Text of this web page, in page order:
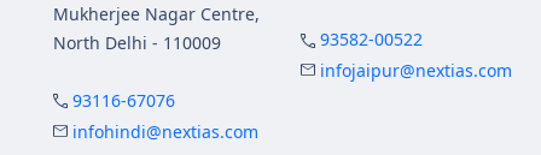
Mukherjee Nagar Centre,
North Delhi - 110009
93116-67076
infohindi@nextias.com
93582-00522
infojaipur@nextias.com